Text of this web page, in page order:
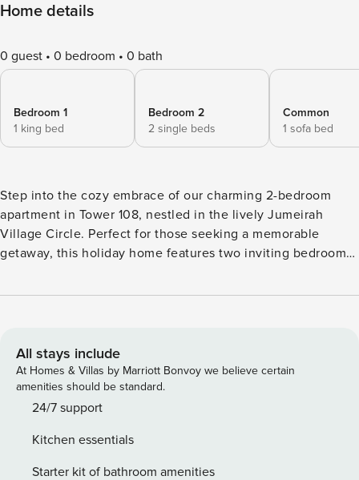
Home details
0 guest 0 bedroom 0 bath
Bedroom 1
1 king bed
Bedroom 2
2 single beds
Common
1 sofa bed
Step into the cozy embrace of our charming 2-bedroom
apartment in Tower 108, nestled in the lively Jumeirah
Village Circle. Perfect for those seeking a memorable
getaway, this holiday home features two inviting bedrooms,
built-in wardrobe. The second bedroom offers two
apartment is the open-concept living area complete with a
plush sofa set (which is also a convertable sofa-bed) and a
smart TV, ideal for relaxation and entertainment. Adjoining
this space is an equipped open kitchen and a dining area
at home. Experience the Dubai skyline from one of the two
private balconies, one accessible from the living area and
All stays include
At Homes & Villas by Marriott Bonvoy we believe certain
amenities should be standard.
24/7 support
Kitchen essentials
Starter kit of bathroom amenities